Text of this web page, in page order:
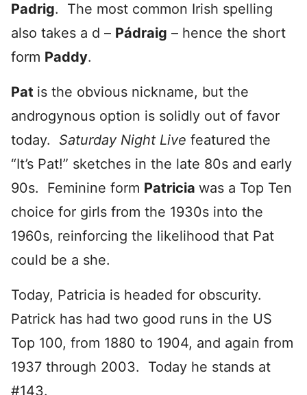
Padrig. The most common Irish spelling
also takes a d – Pádraig – hence the short
form Paddy.
Pat is the obvious nickname, but the
androgynous option is solidly out of favor
today. Saturday Night Live featured the
“It’s Pat!” sketches in the late 80s and early
90s. Feminine form Patricia was a Top Ten
choice for girls from the 1930s into the
1960s, reinforcing the likelihood that Pat
could be a she.
Today, Patricia is headed for obscurity.
Patrick has had two good runs in the US
Top 100, from 1880 to 1904, and again from
1937 through 2003. Today he stands at
#143.